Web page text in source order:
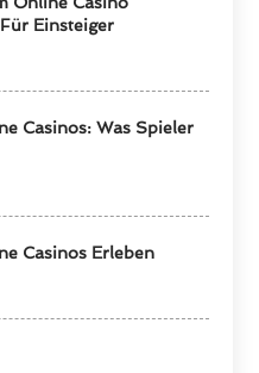
Einsteiger
Casinos: Was Spieler
Casinos Erleben